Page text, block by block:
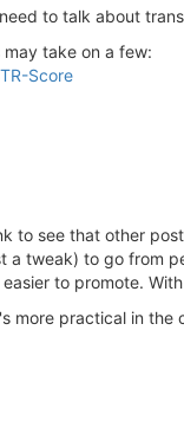
to talk about
take on a few:
Score
to see that other
tweak) to go from
to promote.
more practical in